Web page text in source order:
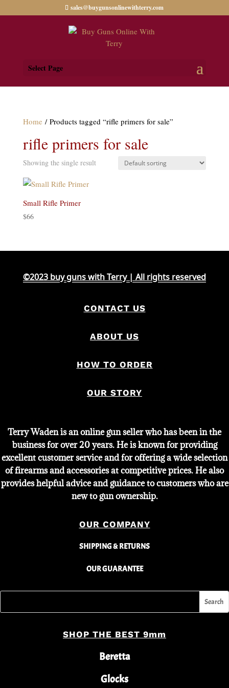
sales@buygunsonlinewithterry.com
Select Page
Home / Products tagged “rifle primers for sale”
rifle primers for sale
Showing the single result
Small Rifle Primer
$66
©2023 buy guns with Terry | All rights reserved
CONTACT US
ABOUT US
HOW TO ORDER
OUR STORY
Terry Waden is an online gun seller who has been in the
business for over 20 years. He is known for providing
excellent customer service and for offering a wide selection
of firearms and accessories at competitive prices. He also
provides helpful advice and guidance to customers who are
new to gun ownership.
OUR COMPANY
SHIPPING & RETURNS
OUR GUARANTEE
SHOP THE BEST 9mm
Beretta
Glocks